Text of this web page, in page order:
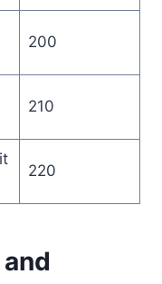
200
210
220